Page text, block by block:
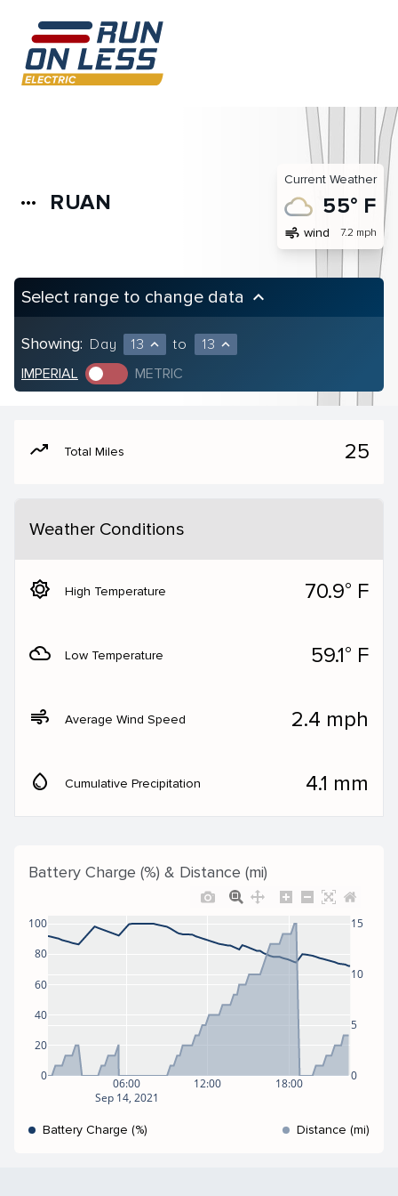
more_horiz RUAN
Current Weather
55° F
air wind 7.2 mph
Select range to change data keyboard_arrow_up
Showing: Day 13 expand_less to 13 expand_less
IMPERIAL METRIC
moving Total Miles 25
Weather Conditions
brightness_5 High Temperature 70.9° F
filter_drama Low Temperature 59.1° F
air Average Wind Speed 2.4 mph
water_drop Cumulative Precipitation 4.1 mm
Battery Charge (%) & Distance (mi)
06:00
Sep 14, 2021
12:00 18:00
0
20
40
60
80
100
0
5
10
15
Battery Charge (%) Distance (mi)